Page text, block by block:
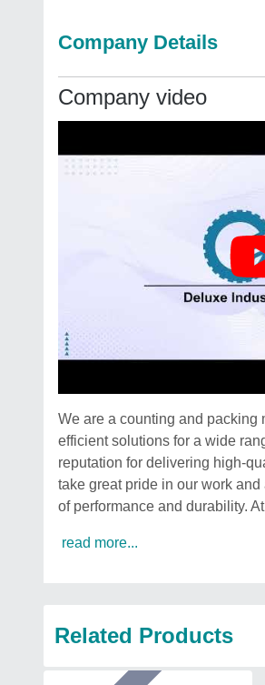
Company Details
Company video
We are a counting and packing
efficient solutions for a wide
reputation for delivering high-
take great pride in our work
of performance and durability.
read more...
Related Products